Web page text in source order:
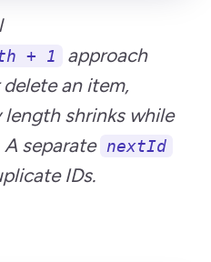
+ 1
approach
an item,
length shrinks while
A separate nextId
IDs.